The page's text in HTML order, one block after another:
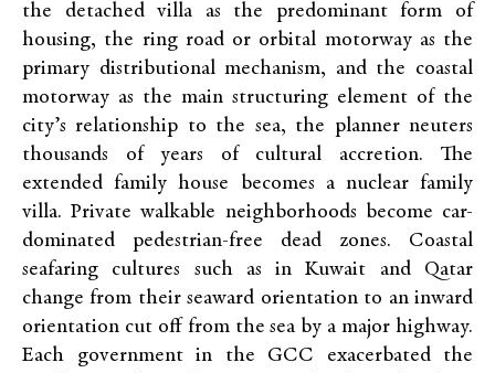
the detached villa as the predominant form of
housing, the ring road or orbital motorway as the
primary distributional mechanism, and the coastal
motorway as the main structuring element of the
city’s relationship to the sea, the planner neuters
thousands of years of cultural accretion. The
extended family house becomes a nuclear family
villa. Private walkable neighborhoods become car-
dominated pedestrian-free dead zones. Coastal
seafaring cultures such as in Kuwait and Qatar
change from their seaward orientation to an inward
orientation cut off from the sea by a major highway.
Each government in the GCC exacerbated the